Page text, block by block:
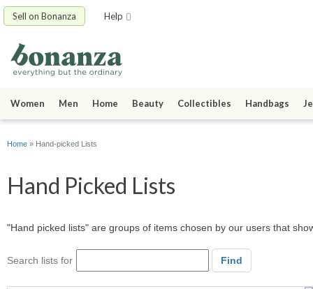
Sell on Bonanza Help
Women Men Home Beauty Collectibles Handbags
Home » Hand-picked Lists
Hand Picked Lists
"Hand picked lists" are groups of items chosen by our users that
Search lists for